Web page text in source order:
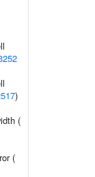
)
(
(